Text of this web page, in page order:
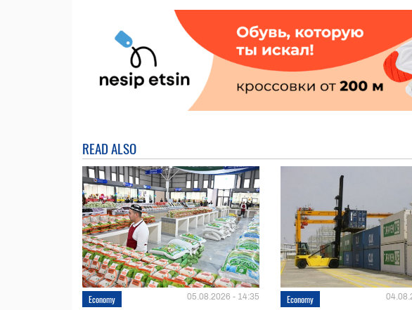
READ ALSO
Economy 05.08.2026 - 14:35 Economy